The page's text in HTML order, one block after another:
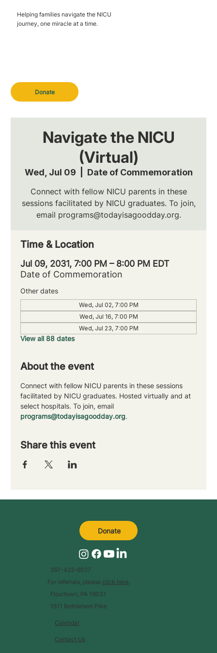
Donate
Helping families navigate the NICU
journey, one miracle at a time.
Navigate the NICU
(Virtual)
Wed, Jul 09 Date of Commemoration
Connect with fellow NICU parents in these
sessions facilitated by NICU graduates. To join,
email programs@todayisagoodday.org.
Time & Location
Jul 09, 2031, 7:00 PM – 8:00 PM EDT
Date of Commemoration
Other dates
Wed, Jul 02, 7:00 PM
Wed, Jul 16, 7:00 PM
Wed, Jul 23, 7:00 PM
View all 88 dates
About the event
Connect with fellow NICU parents in these sessions
facilitated by NICU graduates. Hosted virtually and at
select hospitals. To join, email
programs@todayisagoodday.org.
Share this event
Calendar
Contact Us
267-422-6027
For referrals, please click here.
Flourtown, PA 19031
1511 Bethlehem Pike
Donate